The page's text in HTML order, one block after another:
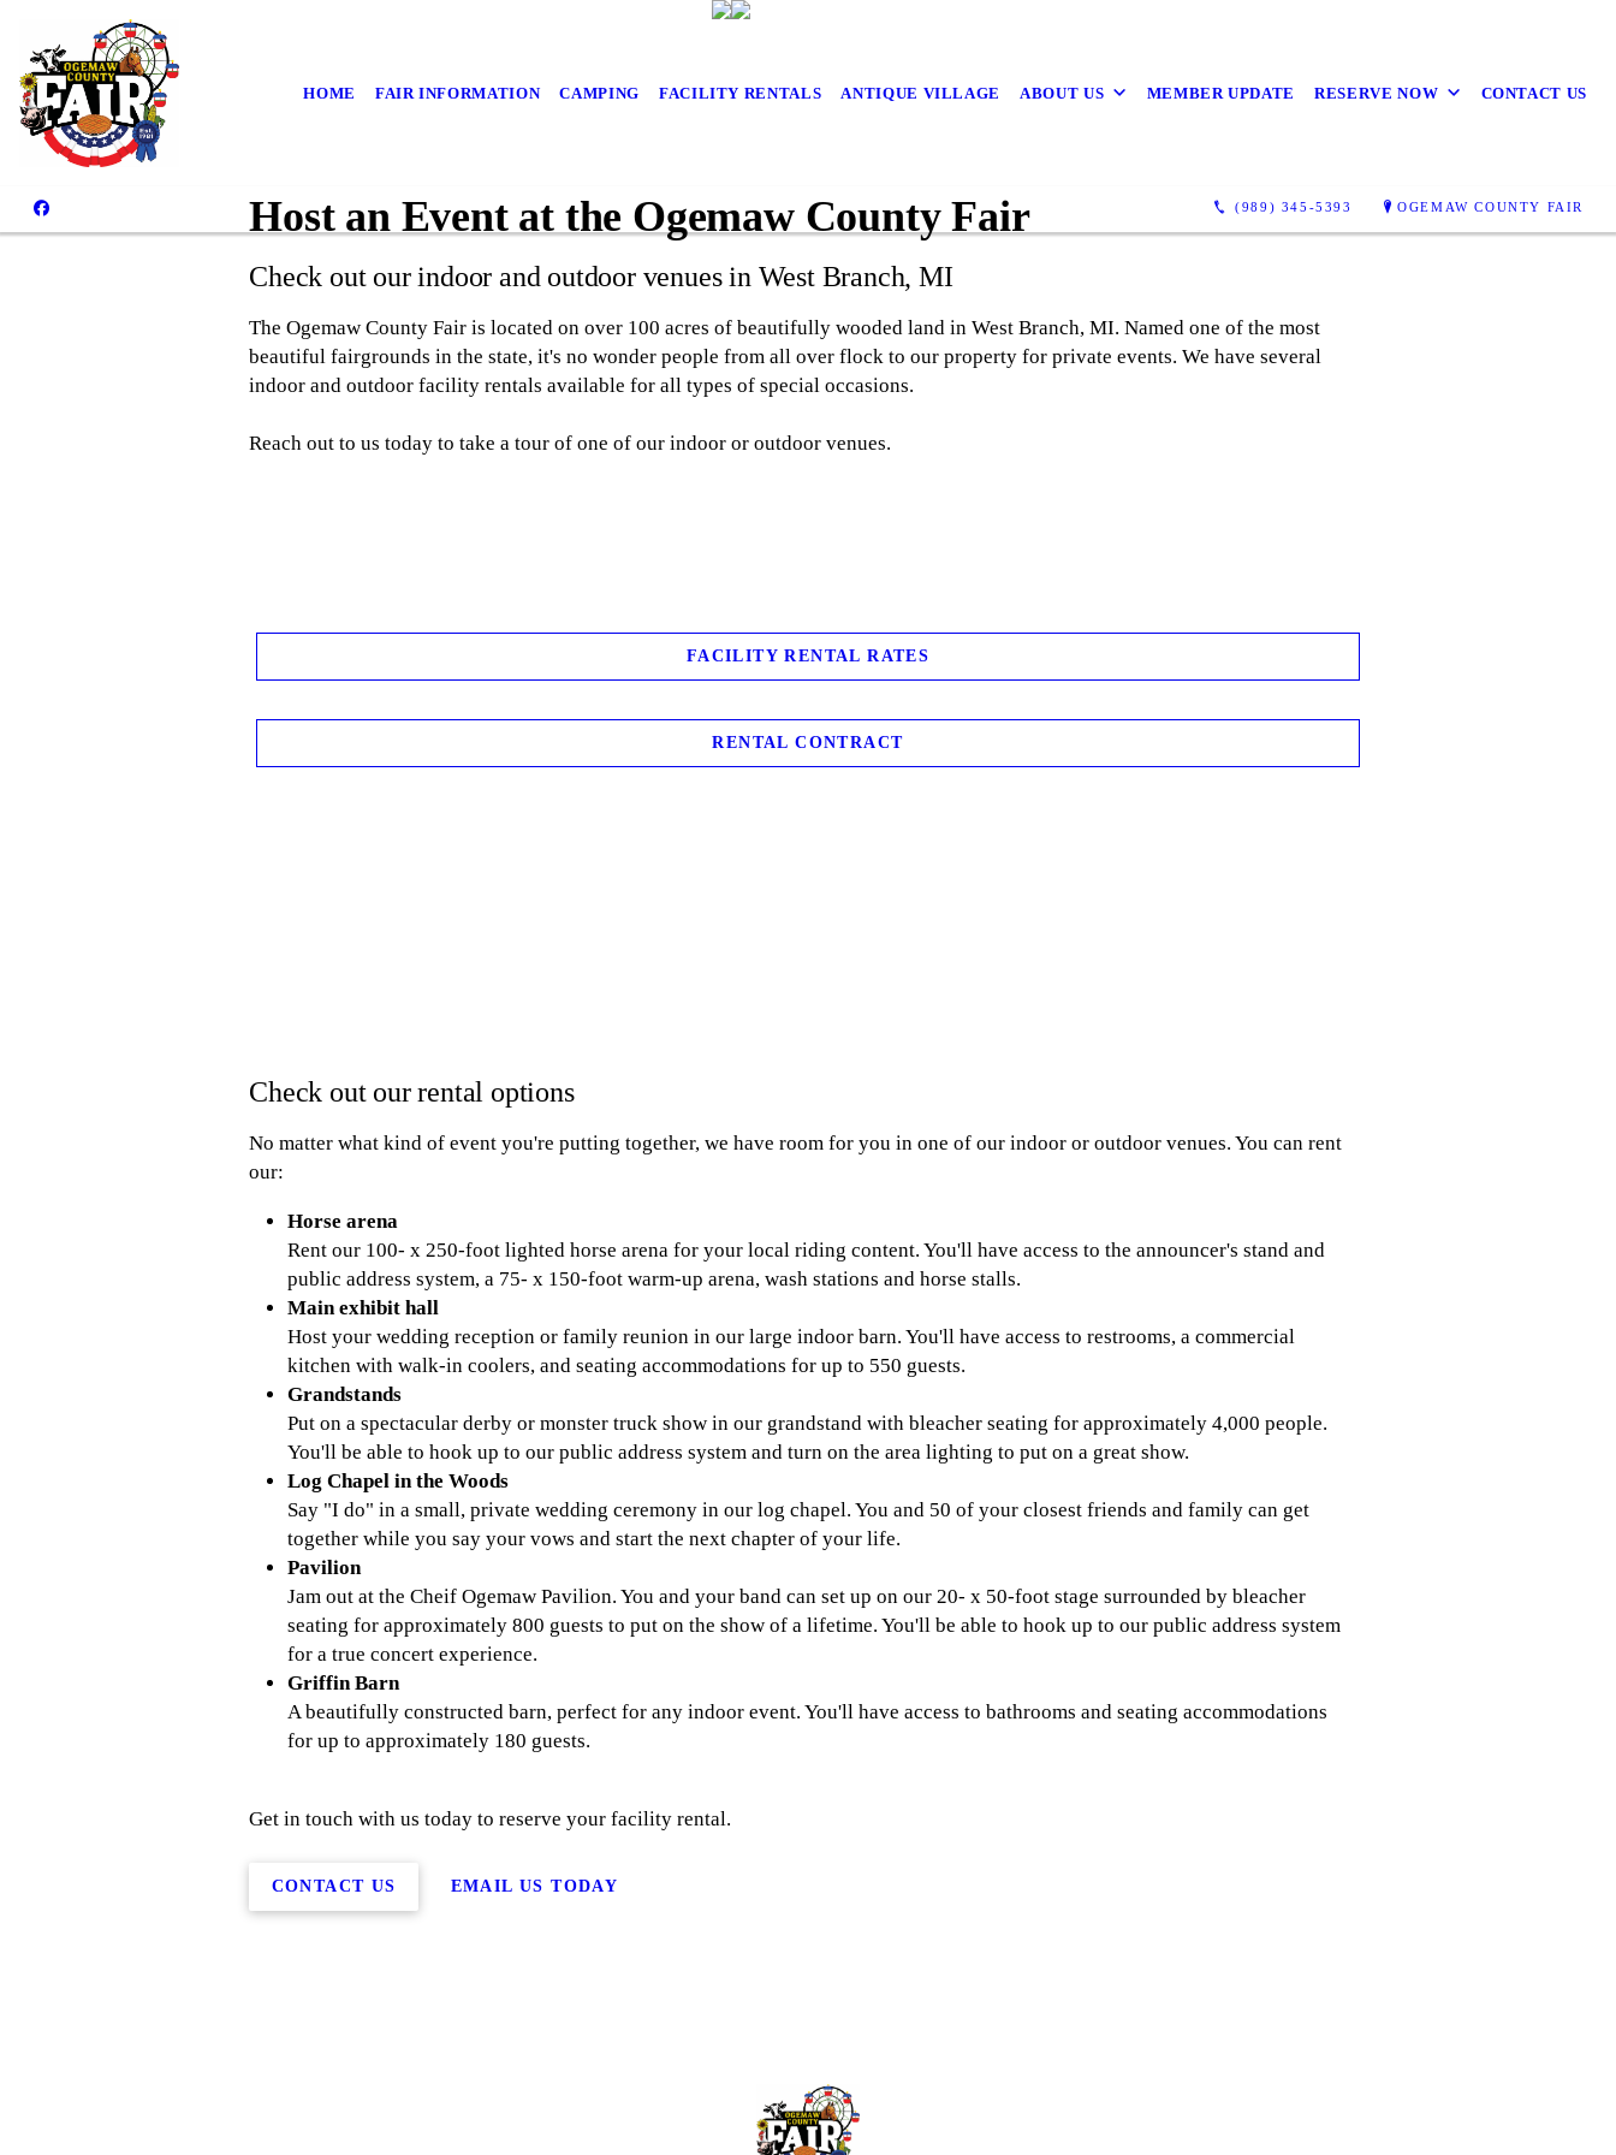
HOME FAIR INFORMATION CAMPING FACILITY RENTALS ANTIQUE VILLAGE ABOUT US MEMBER UPDATE RESERVE NOW CONTACT US
(989) 345-5393 OGEMAW COUNTY FAIR
Host an Event at the Ogemaw County Fair
Check out our indoor and outdoor venues in West Branch, MI
The Ogemaw County Fair is located on over 100 acres of beautifully wooded land in West Branch, MI. Named one of the most
beautiful fairgrounds in the state, it's no wonder people from all over flock to our property for private events. We have several
indoor and outdoor facility rentals available for all types of special occasions.
Reach out to us today to take a tour of one of our indoor or outdoor venues.
FACILITY RENTAL RATES
RENTAL CONTRACT
Check out our rental options
No matter what kind of event you're putting together, we have room for you in one of our indoor or outdoor venues. You can rent
our:
Horse arena
Rent our 100- x 250-foot lighted horse arena for your local riding content. You'll have access to the announcer's stand and
public address system, a 75- x 150-foot warm-up arena, wash stations and horse stalls.
Main exhibit hall
Host your wedding reception or family reunion in our large indoor barn. You'll have access to restrooms, a commercial
kitchen with walk-in coolers, and seating accommodations for up to 550 guests.
Grandstands
Put on a spectacular derby or monster truck show in our grandstand with bleacher seating for approximately 4,000 people.
You'll be able to hook up to our public address system and turn on the area lighting to put on a great show.
Log Chapel in the Woods
Say "I do" in a small, private wedding ceremony in our log chapel. You and 50 of your closest friends and family can get
together while you say your vows and start the next chapter of your life.
Pavilion
Jam out at the Cheif Ogemaw Pavilion. You and your band can set up on our 20- x 50-foot stage surrounded by bleacher
seating for approximately 800 guests to put on the show of a lifetime. You'll be able to hook up to our public address system
for a true concert experience.
Griffin Barn
A beautifully constructed barn, perfect for any indoor event. You'll have access to bathrooms and seating accommodations
for up to approximately 180 guests.
Get in touch with us today to reserve your facility rental.
CONTACT US EMAIL US TODAY